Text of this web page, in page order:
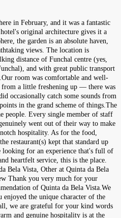
in February, and it was a fantastic
original architecture gives it a
the garden is an absolute haven,
views. The location is
distance of Funchal centre (yes,
and with great public transport
room was comfortable and well-
a little freshening up — there was
occasionally catch some sounds from
in the grand scheme of things.The
people. Every single member of staff
went out of their way to make
hospitality. As for the food,
restaurant(s) kept that standard up
for an experience that's full of
heartfelt service, this is the place.
Bela Vista, Other at Quinta da Bela
Thank you very much for your
of Quinta da Bela Vista.We
enjoyed the unique character of the
we are grateful for your kind words
and genuine hospitality is at the